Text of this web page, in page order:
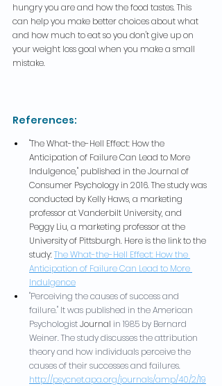
hungry you are and how the food tastes. This
can help you make better choices about what
and how much to eat so you don't give up on
your weight loss goal when you make a small
mistake.
References:
"The What-the-Hell Effect: How the
Anticipation of Failure Can Lead to More
Indulgence," published in the Journal of
Consumer Psychology in 2016. The study was
conducted by Kelly Haws, a marketing
professor at Vanderbilt University, and
Peggy Liu, a marketing professor at the
University of Pittsburgh. Here is the link to the
study: The What-the-Hell Effect: How the
Anticipation of Failure Can Lead to More
Indulgence
"Perceiving the causes of success and
failure." It was published in the American
Psychologist Journal in 1985 by Bernard
Weiner. The study discusses the attribution
theory and how individuals perceive the
causes of their successes and failures.
http://psycnet.apa.org/journals/amp/40/2/19